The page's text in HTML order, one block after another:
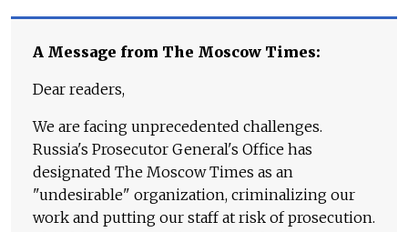
A Message from The Moscow Times:
Dear readers,
We are facing unprecedented challenges.
Russia's Prosecutor General's Office has
designated The Moscow Times as an
"undesirable" organization, criminalizing our
work and putting our staff at risk of prosecution.